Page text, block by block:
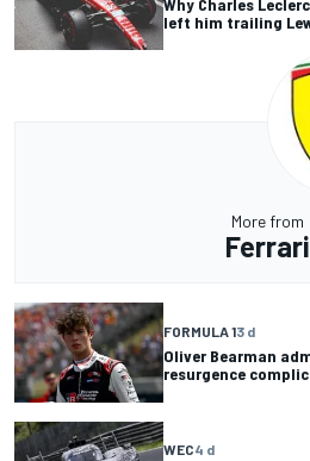
left him trailing
More from
Ferrari
FORMULA 13 d
Oliver Bearman
resurgence
WEC4 d